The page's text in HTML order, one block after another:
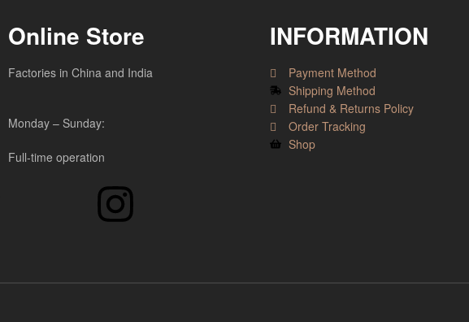
Online Store
Factories in China and India
Monday – Sunday:
Full-time operation
INFORMATION
Payment Method
Shipping Method
Refund & Returns Policy
Order Tracking
Shop